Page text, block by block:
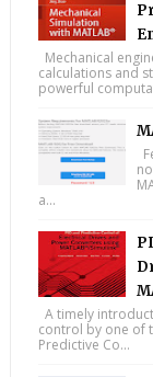
Mechanical
calculations and
powerful
a...
A timely
control by one of
Predictive Co...